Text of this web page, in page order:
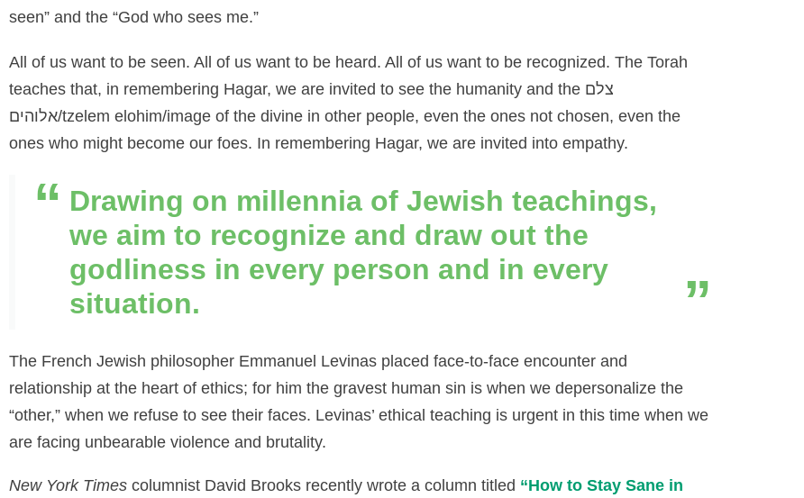
seen” and the “God who sees me.”
All of us want to be seen. All of us want to be heard. All of us want to be recognized. The Torah
teaches that, in remembering Hagar, we are invited to see the humanity and the
אלוהים/tzelem elohim/image of the divine in other people, even the ones not chosen, even the
ones who might become our foes. In remembering Hagar, we are invited into empathy.
Drawing on millennia of Jewish teachings,
we aim to recognize and draw out the
godliness in every person and in every
situation.
The French Jewish philosopher Emmanuel Levinas placed face-to-face encounter and
relationship at the heart of ethics; for him the gravest human sin is when we depersonalize the
“other,” when we refuse to see their faces. Levinas’ ethical teaching is urgent in this time when we
are facing unbearable violence and brutality.
New York Times columnist David Brooks recently wrote a column titled “How to Stay Sane in